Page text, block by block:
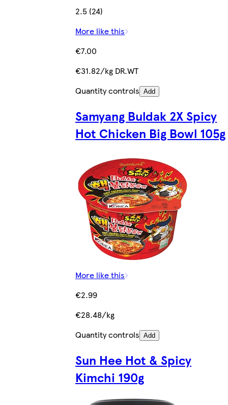
2.5 (24)
More like this
€7.00
€31.82/kg DR.WT
Quantity controls Add
Samyang Buldak 2X Spicy
Hot Chicken Big Bowl 105g
More like this
€2.99
€28.48/kg
Quantity controls Add
Sun Hee Hot & Spicy
Kimchi 190g